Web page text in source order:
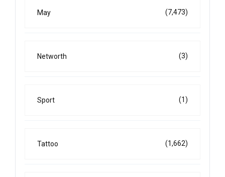
May (7,473)
Networth (3)
Sport (1)
Tattoo (1,662)